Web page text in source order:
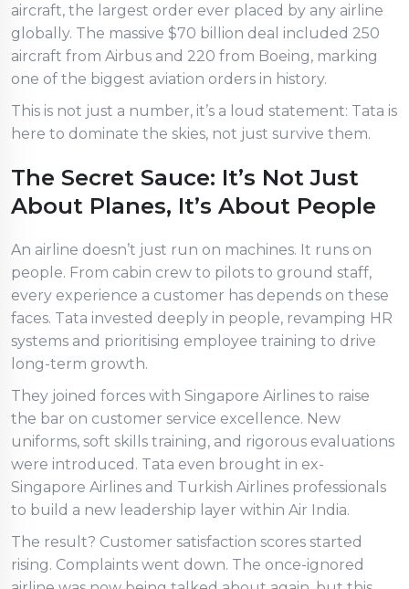
aircraft, the largest order ever placed by any airline
globally. The massive $70 billion deal included 250
aircraft from Airbus and 220 from Boeing, marking
one of the biggest aviation orders in history.
This is not just a number, it’s a loud statement: Tata is
here to dominate the skies, not just survive them.
The Secret Sauce: It’s Not Just
About Planes, It’s About People
An airline doesn’t just run on machines. It runs on
people. From cabin crew to pilots to ground staff,
every experience a customer has depends on these
faces. Tata invested deeply in people, revamping HR
systems and prioritising employee training to drive
long-term growth.
They joined forces with Singapore Airlines to raise
the bar on customer service excellence. New
uniforms, soft skills training, and rigorous evaluations
were introduced. Tata even brought in ex-
Singapore Airlines and Turkish Airlines professionals
to build a new leadership layer within Air India.
The result? Customer satisfaction scores started
rising. Complaints went down. The once-ignored